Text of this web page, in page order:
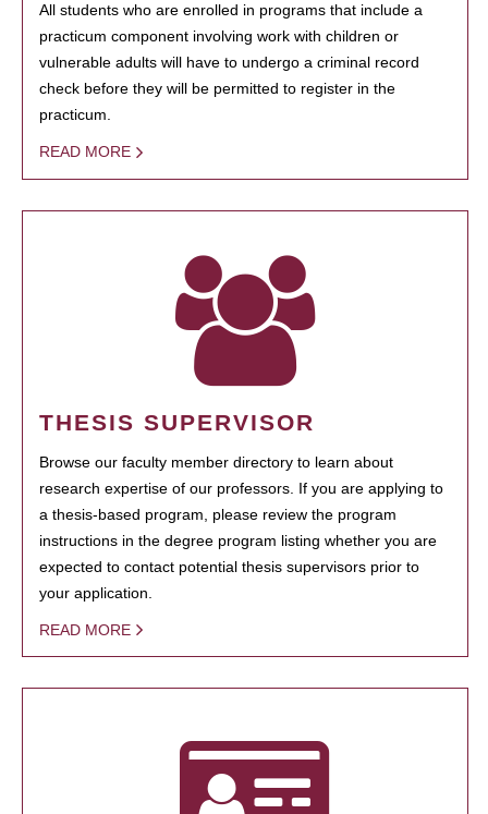
All students who are enrolled in programs that include a
practicum component involving work with children or
vulnerable adults will have to undergo a criminal record
check before they will be permitted to register in the
practicum.
READ MORE
THESIS SUPERVISOR
Browse our faculty member directory to learn about
research expertise of our professors. If you are applying to
a thesis-based program, please review the program
instructions in the degree program listing whether you are
expected to contact potential thesis supervisors prior to
your application.
READ MORE